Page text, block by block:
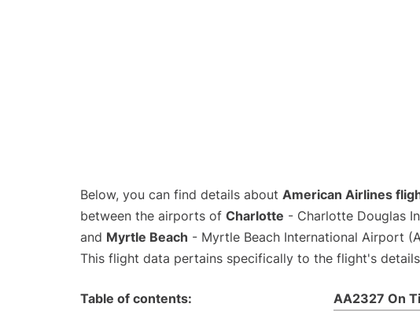
Below, you can find details about American Airlines
between the airports of Charlotte - Charlotte Douglas
and Myrtle Beach - Myrtle Beach International Airport
This flight data pertains specifically to the flight's
Table of contents:
AA2327 On